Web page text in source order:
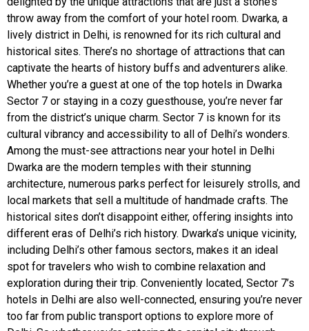
throw away from the comfort of your hotel room. Dwarka, a
lively district in Delhi, is renowned for its rich cultural and
historical sites. There’s no shortage of attractions that can
captivate the hearts of history buffs and adventurers alike.
Whether you’re a guest at one of the top hotels in Dwarka
Sector 7 or staying in a cozy guesthouse, you’re never far
from the district’s unique charm. Sector 7 is known for its
cultural vibrancy and accessibility to all of Delhi’s wonders.
Among the must-see attractions near your hotel in Delhi
Dwarka are the modern temples with their stunning
architecture, numerous parks perfect for leisurely strolls, and
local markets that sell a multitude of handmade crafts. The
historical sites don’t disappoint either, offering insights into
different eras of Delhi’s rich history. Dwarka’s unique vicinity,
including Delhi’s other famous sectors, makes it an ideal
spot for travelers who wish to combine relaxation and
exploration during their trip. Conveniently located, Sector 7’s
hotels in Delhi are also well-connected, ensuring you’re never
too far from public transport options to explore more of